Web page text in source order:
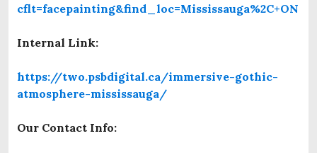
cflt=facepainting&find_loc=Mississauga%2C+ON
Internal Link:
https://two.psbdigital.ca/immersive-gothic-
atmosphere-mississauga/
Our Contact Info: